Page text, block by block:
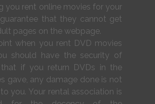
you rent online movies for your
that they cannot get
pages on the webpage.
when you rent DVD movies
should have the security of
that if you return DVDs in the
gave, any damage done is not
you. Your rental association is